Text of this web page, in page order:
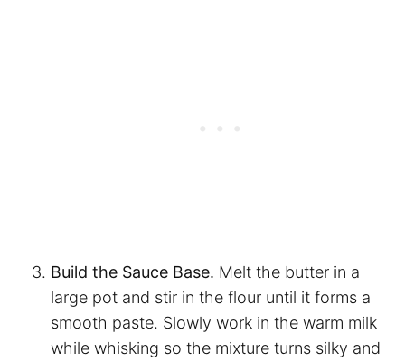
Build the Sauce Base. Melt the butter in a
large pot and stir in the flour until it forms a
smooth paste. Slowly work in the warm milk
while whisking so the mixture turns silky and